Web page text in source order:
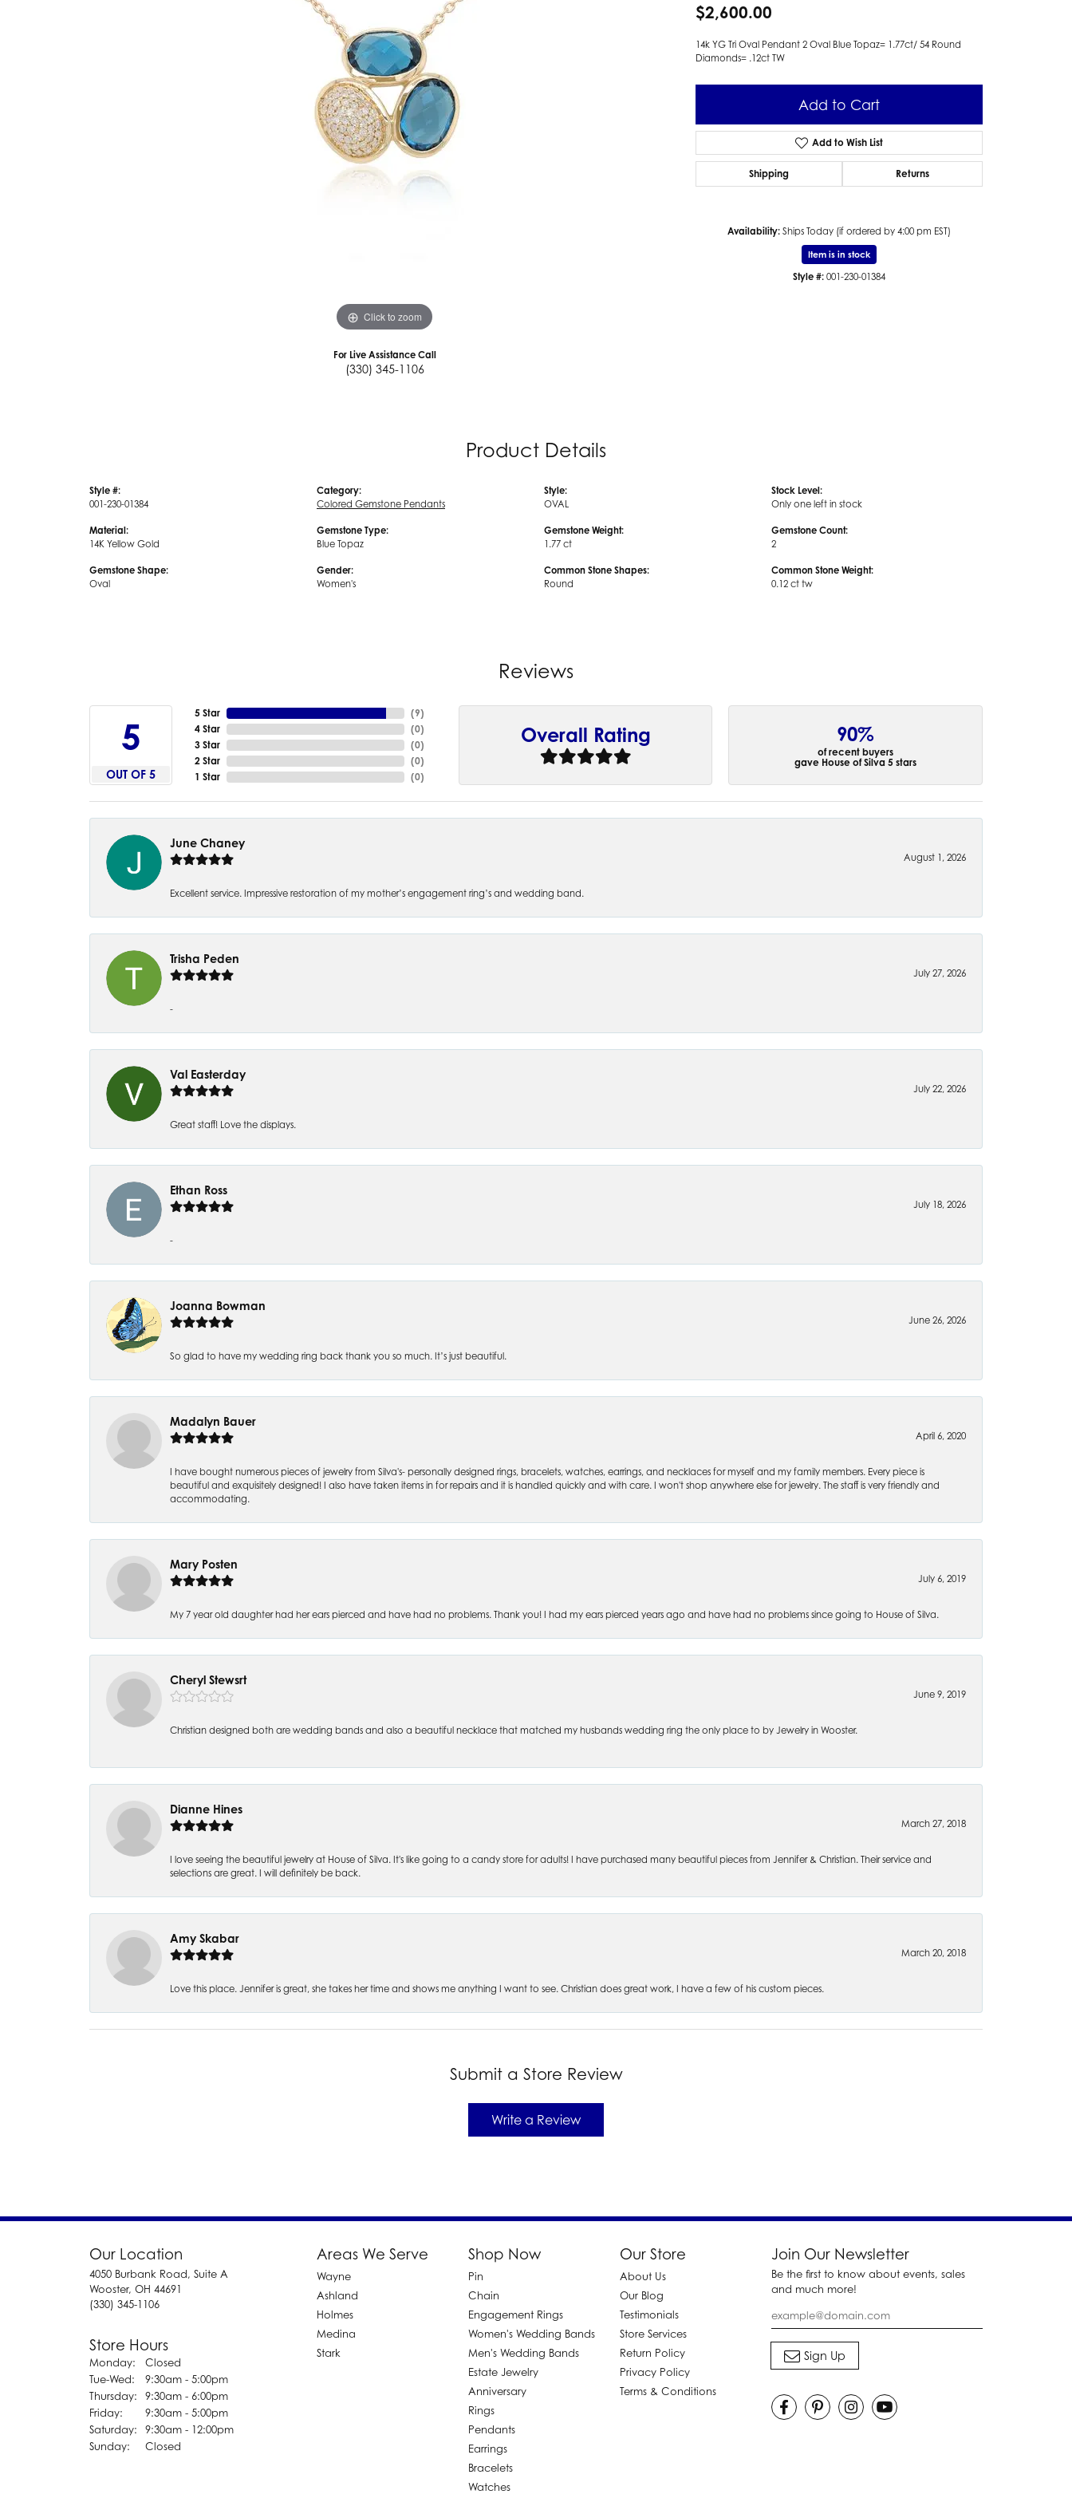
Silver Earrings
Earring Jackets
Kendra Scott Earrings
Bracelets
Diamond Bracelets
Lab Grown Diamond Bracelets
Colored Gemstone Bracelets
Click to zoom
For Live Assistance Call
(330) 345-1106
$2,600.00
14k YG Tri Oval Pendant 2 Oval Blue Topaz= 1.77ct/ 54 Round
Diamonds= .12ct TW
Add to Cart
Add to Wish List
Shipping Returns
Availability: Ships Today (if ordered by 4:00 pm EST)
Item is in stock
Style #: 001-230-01384
Product Details
Style #:
001-230-01384
Material:
14K Yellow Gold
Gemstone Shape:
Oval
Category:
Colored Gemstone Pendants
Gemstone Type:
Blue Topaz
Gender:
Women's
Style:
OVAL
Gemstone Weight:
1.77 ct
Common Stone Shapes:
Round
Stock Level:
Only one left in stock
Gemstone Count:
2
Common Stone Weight:
0.12 ct tw
Reviews
5
OUT OF 5
5 Star
4 Star
3 Star
2 Star
1 Star
(9)
(0)
(0)
(0)
(0)
Overall Rating 90%
of recent buyers
gave House of Silva 5 stars
June Chaney
August 1, 2026
Excellent service. Impressive restoration of my mother’s engagement ring’s and wedding band.
Trisha Peden
July 27, 2026
-
Val Easterday
July 22, 2026
Great staff! Love the displays.
Ethan Ross
July 18, 2026
-
Joanna Bowman
June 26, 2026
So glad to have my wedding ring back thank you so much. It’s just beautiful.
Madalyn Bauer
April 6, 2020
I have bought numerous pieces of jewelry from Silva's- personally designed rings, bracelets, watches, earrings, and necklaces for myself and my family members. Every piece is
beautiful and exquisitely designed! I also have taken items in for repairs and it is handled quickly and with care. I won't shop anywhere else for jewelry. The staff is very friendly and
accommodating.
Mary Posten
July 6, 2019
My 7 year old daughter had her ears pierced and have had no problems. Thank you! I had my ears pierced years ago and have had no problems since going to House of Silva.
Cheryl Stewsrt
June 9, 2019
Christian designed both are wedding bands and also a beautiful necklace that matched my husbands wedding ring the only place to by Jewelry in Wooster.
Dianne Hines
March 27, 2018
I love seeing the beautiful jewelry at House of Silva. It's like going to a candy store for adults! I have purchased many beautiful pieces from Jennifer & Christian. Their service and
selections are great. I will definitely be back.
Amy Skabar
March 20, 2018
Love this place. Jennifer is great, she takes her time and shows me anything I want to see. Christian does great work, I have a few of his custom pieces.
Submit a Store Review
Write a Review
Our Location
4050 Burbank Road, Suite A
Wooster, OH 44691
(330) 345-1106
Store Hours
Monday:
Closed
Tue-Wed: Tuesday - Wednesday:
9:30am - 5:00pm
Thursday:
9:30am - 6:00pm
Friday:
9:30am - 5:00pm
Saturday:
9:30am - 12:00pm
Sunday:
Closed
Areas We Serve
Wayne
Ashland
Holmes
Medina
Stark
Shop Now
Pin
Chain
Engagement Rings
Women's Wedding Bands
Men's Wedding Bands
Estate Jewelry
Anniversary
Rings
Pendants
Earrings
Bracelets
Watches
Our Store
About Us
Our Blog
Testimonials
Store Services
Return Policy
Privacy Policy
Terms & Conditions
Join Our Newsletter
Be the first to know about events, sales
and much more!